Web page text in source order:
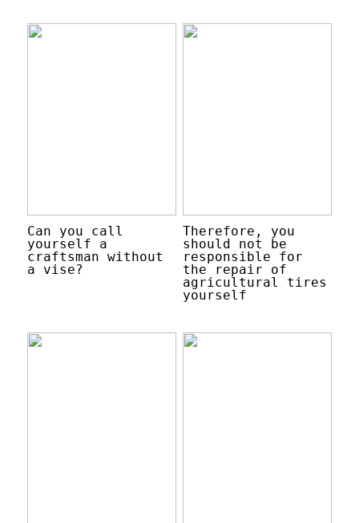
Can you call
yourself a
craftsman without
a vise?
Therefore, you
should not be
responsible for
the repair of
agricultural tires
yourself